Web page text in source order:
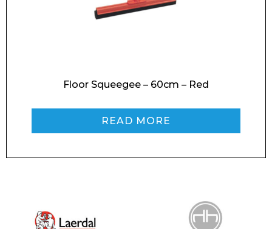
Floor Squeegee – 60cm – Red
READ MORE